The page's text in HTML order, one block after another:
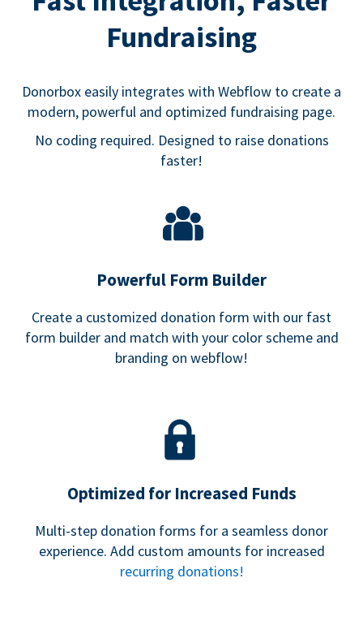
Fundraising
Donorbox easily integrates with Webflow to create a
modern, powerful and optimized fundraising page.
No coding required. Designed to raise donations
faster!
Powerful Form Builder
Create a customized donation form with our fast
form builder and match with your color scheme and
branding on webflow!
Optimized for Increased Funds
Multi-step donation forms for a seamless donor
experience. Add custom amounts for increased
recurring donations!